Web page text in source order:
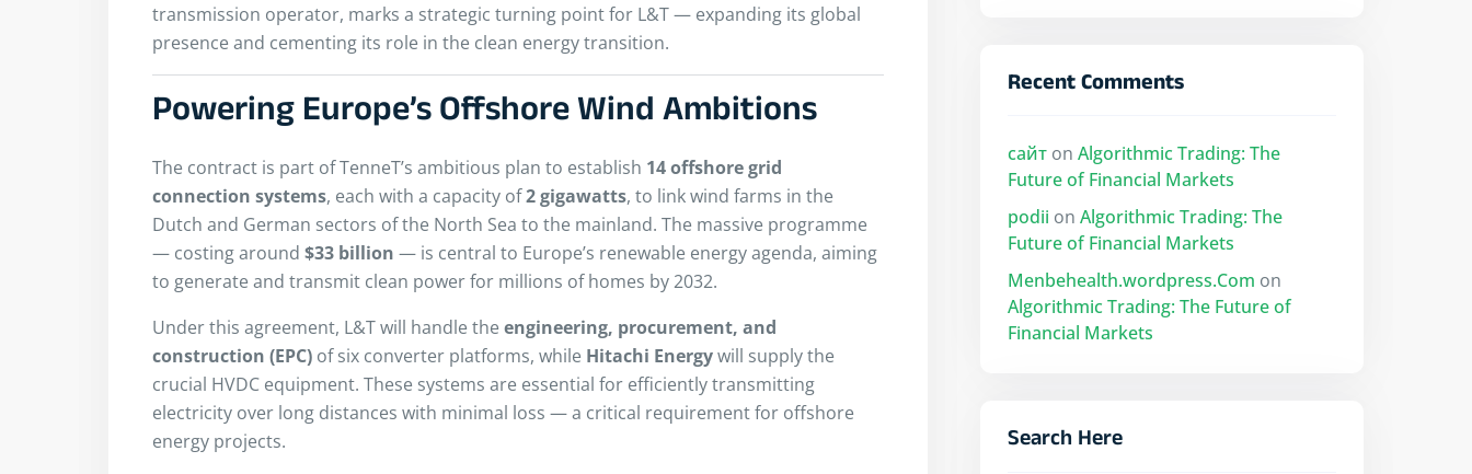
transmission operator, marks a strategic turning point for L&T — expanding its global
presence and cementing its role in the clean energy transition.
Powering Europe’s Offshore Wind Ambitions
The contract is part of TenneT’s ambitious plan to establish 14 offshore grid
connection systems, each with a capacity of2 gigawatts, to link wind farms in the
Dutch and German sectors of the North Sea to the mainland. The massive programme
— costing around $33 billion — is central to Europe’s renewable energy agenda, aiming
to generate and transmit clean power for millions of homes by 2032.
Under this agreement, L&T will handle the engineering, procurement, and
construction (EPC) of six converter platforms, while Hitachi Energywill supply the
crucial HVDC equipment. These systems are essential for efficiently transmitting
electricity over long distances with minimal loss — a critical requirement for offshore
energy projects.
Recent Comments
сайт on Algorithmic Trading: The
Future of Financial Markets
podii on Algorithmic Trading: The
Future of Financial Markets
Menbehealth.wordpress.Com on
Algorithmic Trading: The Future of
Financial Markets
Search Here